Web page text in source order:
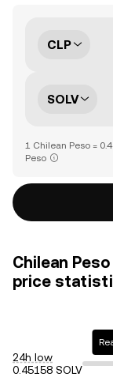
CLP
SOLV
1 Chilean Peso =
Peso
Chilean
price
24h low
0.45158 SOLV